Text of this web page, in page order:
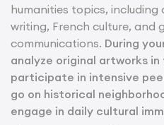
humanities topics,
writing, French culture, and
communications. During
analyze original artworks in
participate in intensive
go on historical
engage in daily cultural